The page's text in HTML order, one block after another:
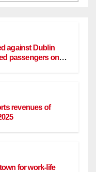
against Dublin
passengers on
revenues of
for work-life